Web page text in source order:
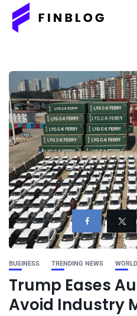
BUSINESS TRENDING NEWS WORLD
Trump Eases
Avoid Industry